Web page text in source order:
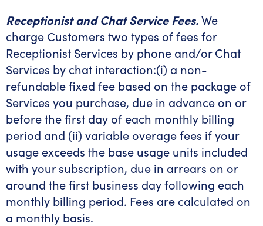
Receptionist and Chat Service Fees.We
charge Customers two types of fees for
Receptionist Services by phone and/or Chat
Services by chat interaction:(i) a non-
refundable fixed fee based on the package of
Services you purchase, due in advance on or
before the first day of each monthly billing
period and (ii) variable overage fees if your
usage exceeds the base usage units included
with your subscription, due in arrears on or
around the first business day following each
monthly billing period. Fees are calculated on
a monthly basis.